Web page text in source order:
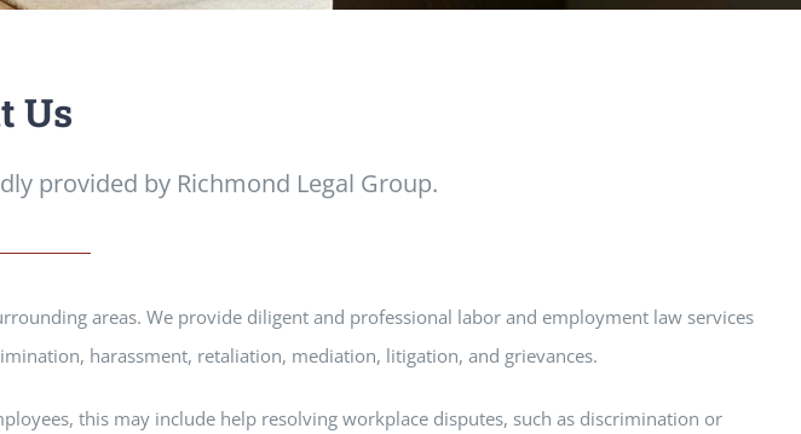
Us
provided by Richmond Legal Group.
areas. We provide diligent and professional labor and employment law services
harassment, retaliation, mediation, litigation, and grievances.
this may include help resolving workplace disputes, such as discrimination or